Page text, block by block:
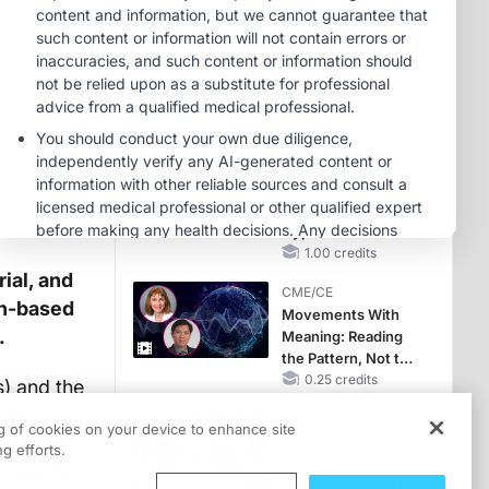
and
based
and the
of
Treatment Across
Life Stages
MINUTECE®
Oral Potassium
Binders: A Novel
Approach to Curb
CKD and HF
MINUTECE®
Future Directions in
Managing
Hyperkalemia in
CKD and HF
1.00 credits
CME/CE
Movements With
Meaning: Reading
the Pattern, Not the
Label0.25 credits
of cookies on your device to enhance site
efforts.